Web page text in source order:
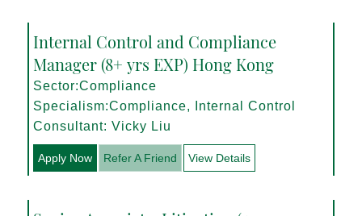
Internal Control and Compliance
Manager (8+ yrs EXP) Hong Kong
Sector:Compliance
Specialism:Compliance, Internal Control
Consultant: Vicky Liu
Apply Now Refer A Friend View Details